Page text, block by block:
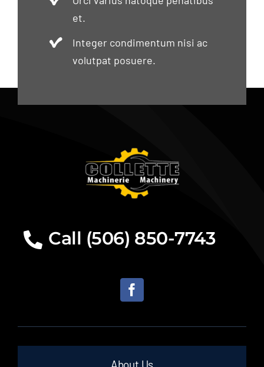
et.
Integer condimentum nisi ac
volutpat posuere.
Call (506) 850-7743